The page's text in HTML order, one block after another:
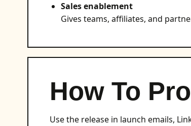
Sales enablement
Gives teams, affiliates, and
How To
Use the release in launch emails,